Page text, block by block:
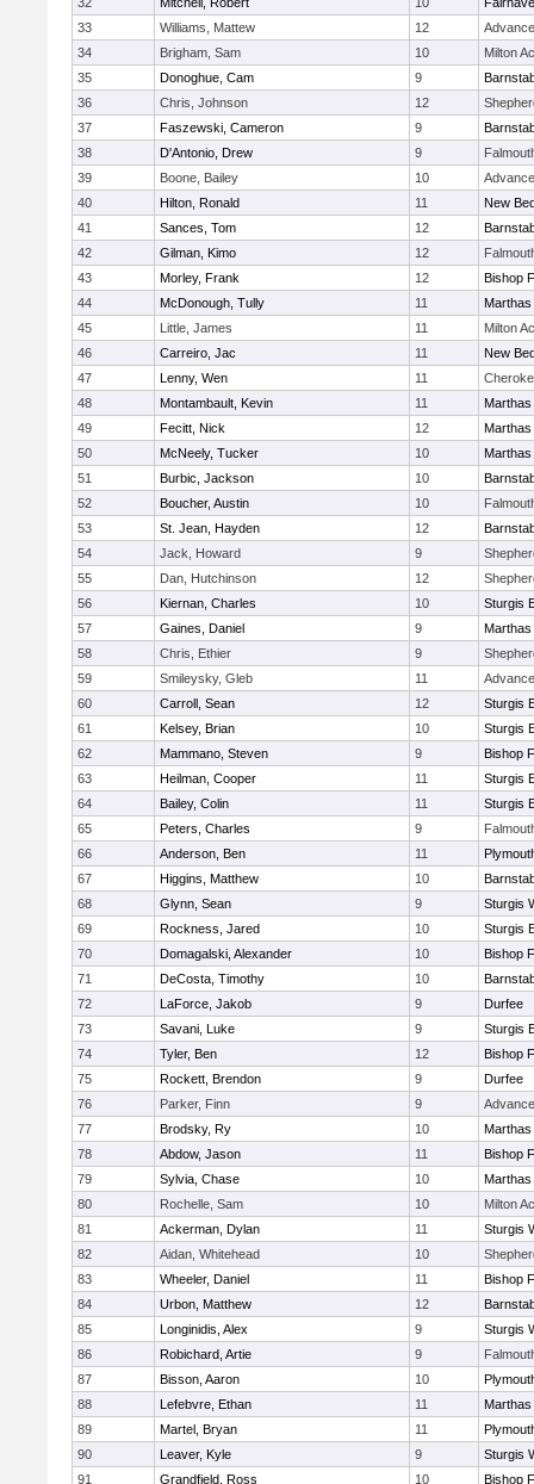
33
Williams, Mattew 12
34
Brigham, Sam 10
Milton
35
Donoghue, Cam 9
36
Chris, Johnson 12
37
Faszewski, Cameron 9
38
D'Antonio, Drew 9
39
Boone, Bailey 10
40
Hilton, Ronald 11
New
41
Sances, Tom 12
42
Gilman, Kimo 12
43
Morley, Frank 12
Bishop
44
McDonough, Tully 11
45
Little, James 11
Milton
46
Carreiro, Jac 11
New
47
Lenny, Wen 11
48
Montambault, Kevin 11
49
Fecitt, Nick 12
50
McNeely, Tucker 10
51
Burbic, Jackson 10
52
Boucher, Austin 10
53
St. Jean, Hayden 12
54
Jack, Howard 9
55
Dan, Hutchinson 12
56
Kiernan, Charles 10
Sturgis
57
Gaines, Daniel 9
58
Chris, Ethier 9
59
Smileysky, Gleb 11
60
Carroll, Sean 12
Sturgis
61
Kelsey, Brian 10
Sturgis
62
Mammano, Steven 9
Bishop
63
Heilman, Cooper 11
Sturgis
64
Bailey, Colin 11
Sturgis
65
Peters, Charles 9
66
Anderson, Ben 11
67
Higgins, Matthew 10
68
Glynn, Sean 9
Sturgis
69
Rockness, Jared 10
Sturgis
70
Domagalski, Alexander 10
Bishop
71
DeCosta, Timothy 10
72
LaForce, Jakob 9
Durfee
73
Savani, Luke 9
Sturgis
74
Tyler, Ben 12
Bishop
75
Rockett, Brendon 9
Durfee
76
Parker, Finn 9
77
Brodsky, Ry 10
78
Abdow, Jason 11
Bishop
79
Sylvia, Chase 10
80
Rochelle, Sam 10
Milton
81
Ackerman, Dylan 11
Sturgis
82
Aidan, Whitehead 10
83
Wheeler, Daniel 11
Bishop
84
Urbon, Matthew 12
85
Longinidis, Alex 9
Sturgis
86
Robichard, Artie 9
87
Bisson, Aaron 10
88
Lefebvre, Ethan 11
89
Martel, Bryan 11
90
Leaver, Kyle 9
Sturgis
91
Grandfield, Ross 10 Bishop